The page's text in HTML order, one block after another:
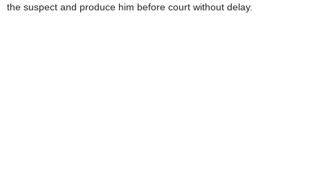
the suspect and produce him before court without delay.